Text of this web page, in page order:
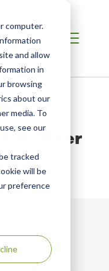
computer.
and allow
in
browsing
about our
media. To
see our
tracked
will be
preference
Certificate #
Number